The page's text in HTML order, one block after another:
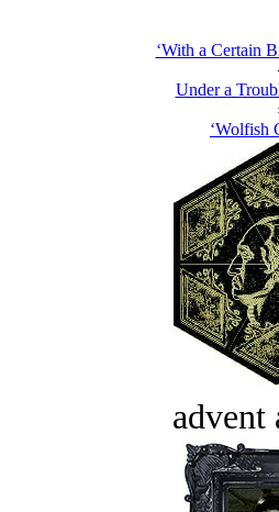
‘With a Certain
Under a
‘Wolfish
advent